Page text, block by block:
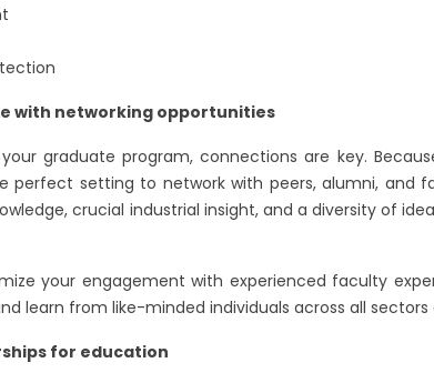
with networking opportunities
graduate program, connections are key.
perfect setting to network with peers, alumni, and
crucial industrial insight, and a diversity of
your engagement with experienced faculty
learn from like-minded individuals across all
for education